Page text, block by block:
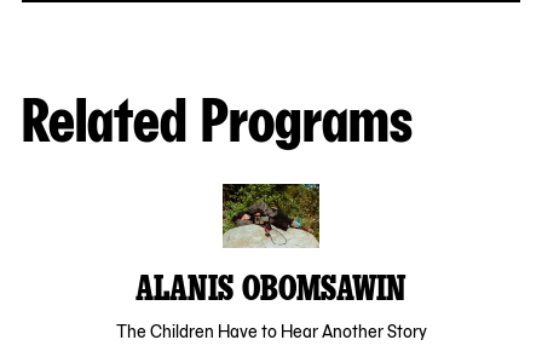
Related Programs
ALANIS OBOMSAWIN
The Children Have to Hear Another Story